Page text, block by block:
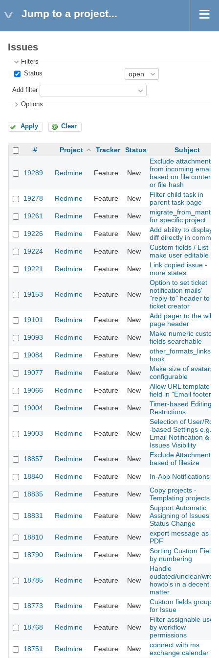
Jump to a project...
Issues
Filters
Status
Add filter
Options
Apply Clear
# Project Tracker Status Subject
19289 Redmine Feature New
Exclude attachments
from incoming emails
based on file content
or file hash
19278
Redmine Feature New
Filter child task in
parent task page
19261
Redmine Feature New
migrate_from_mantis
for specific project
19226
Redmine Feature New
Add ability to display
diff directly in
19224
Redmine Feature New
Custom fields / List -
make user editable
19221
Redmine Feature New
Link copied issue -
more states
19153 Redmine Feature New
Option to set ticket
notification mails'
"reply-to" header to
ticket creator
19101
Redmine Feature New
Add pager to the wiki
page header
19093
Redmine Feature New
Make numeric custom
fields searchable
19084
Redmine Feature New
other_formats_links
hook
19077
Redmine Feature New
Make size of avatars
configurable
19066
Redmine Feature New
Allow URL template
field in "Email footer"
19004
Redmine Feature New
Timer-based Editing
Restrictions
19003 Redmine Feature New
Selection of User/Role
-based Settings e.g.
Email Notification &
Issues Visibility
18857
Redmine Feature New
Exclude Attachment
based of filesize
18840
Redmine Feature New In-App Notifications
18835 Redmine Feature New
Copy projects -
Templating projects
18831 Redmine Feature New
Support Automatic
Assigning of Issues on
Status Change
18810
Redmine Feature New
export message as
PDF
18790
Redmine Feature New
Sorting Custom Fields
by numbering
18785 Redmine Feature New
Handle
oudated/unclear/
howto's in a decent
matter.
18773
Redmine Feature New
Custom fields
for Issue
18768 Redmine Feature New
Filter assignable users
by workflow
permissions
18751
Redmine Feature New
connect with ms
exchange calendar